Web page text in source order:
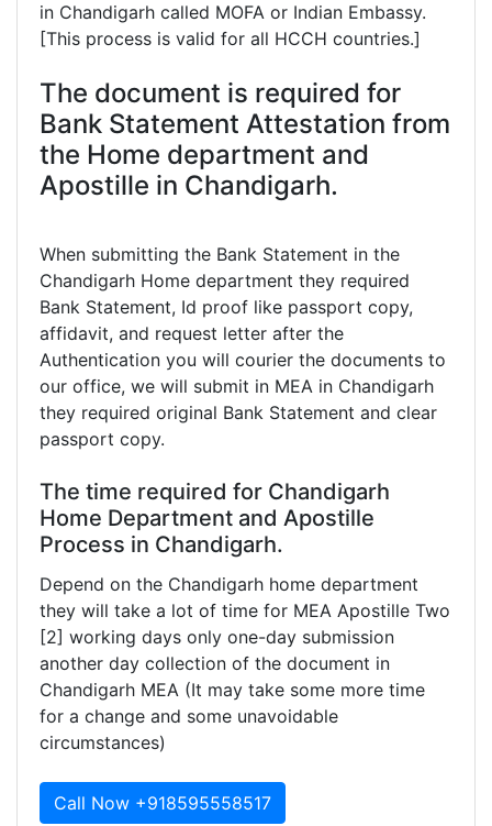
in Chandigarh called MOFA or Indian Embassy.
[This process is valid for all HCCH countries.]
The document is required for
Bank Statement Attestation from
the Home department and
Apostille in Chandigarh.
When submitting the Bank Statement in the
Chandigarh Home department they required
Bank Statement, Id proof like passport copy,
affidavit, and request letter after the
Authentication you will courier the documents to
our office, we will submit in MEA in Chandigarh
they required original Bank Statement and clear
passport copy.
The time required for Chandigarh
Home Department and Apostille
Process in Chandigarh.
Depend on the Chandigarh home department
they will take a lot of time for MEA Apostille Two
[2] working days only one-day submission
another day collection of the document in
Chandigarh MEA (It may take some more time
for a change and some unavoidable
circumstances)
Call Now +918595558517